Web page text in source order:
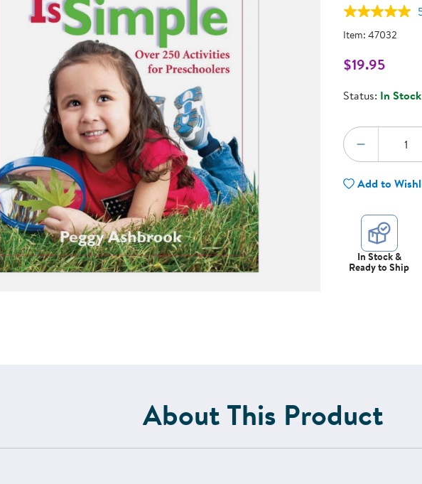
Technology
About Kaplan
Kaplan Label
Customer Stories
Browse All Topics
Item: 47032
$19.95
Status: In Stock
Quantity:
Add to
In Stock &
Ready to Ship
About This Product